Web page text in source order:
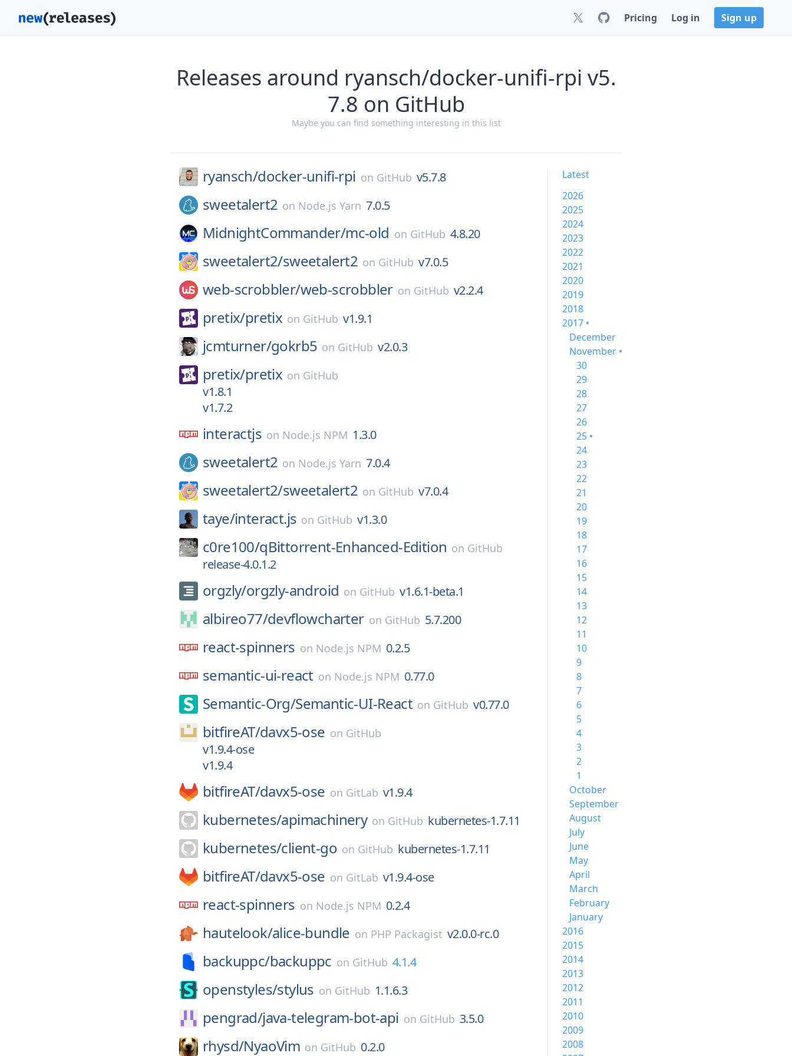
Pricing Log in Sign up
Releases around ryansch/docker-unifi-rpi v5.
7.8 on GitHub
Maybe you can find something interesting in this list
ryansch/docker-unifi-rpi on GitHub v5.7.8
sweetalert2 on Node.js Yarn 7.0.5
MidnightCommander/mc-old on GitHub 4.8.20
sweetalert2/sweetalert2 on GitHub v7.0.5
web-scrobbler/web-scrobbler on GitHub v2.2.4
pretix/pretix on GitHub v1.9.1
jcmturner/gokrb5 on GitHub v2.0.3
pretix/pretix on GitHub
v1.8.1
v1.7.2
interactjs on Node.js NPM 1.3.0
sweetalert2 on Node.js Yarn 7.0.4
sweetalert2/sweetalert2 on GitHub v7.0.4
taye/interact.js on GitHub v1.3.0
c0re100/qBittorrent-Enhanced-Edition on GitHub
release-4.0.1.2
orgzly/orgzly-android on GitHub v1.6.1-beta.1
albireo77/devflowcharter on GitHub 5.7.200
react-spinners on Node.js NPM 0.2.5
semantic-ui-react on Node.js NPM 0.77.0
Semantic-Org/Semantic-UI-React on GitHub v0.77.0
bitfireAT/davx5-ose on GitHub
v1.9.4-ose
v1.9.4
bitfireAT/davx5-ose on GitLab v1.9.4
kubernetes/apimachinery on GitHub kubernetes-1.7.11
kubernetes/client-go on GitHub kubernetes-1.7.11
bitfireAT/davx5-ose on GitLab v1.9.4-ose
react-spinners on Node.js NPM 0.2.4
hautelook/alice-bundle on PHP Packagist v2.0.0-rc.0
backuppc/backuppc on GitHub 4.1.4
openstyles/stylus on GitHub 1.1.6.3
pengrad/java-telegram-bot-api on GitHub 3.5.0
rhysd/NyaoVim on GitHub 0.2.0
Latest
2026
2025
2024
2023
2022
2021
2020
2019
2018
2017 •
December
November •
30
29
28
27
26
25 •
24
23
22
21
20
19
18
17
16
15
14
13
12
11
10
9
8
7
6
5
4
3
2
1
October
September
August
July
June
May
April
March
February
January
2016
2015
2014
2013
2012
2011
2010
2009
2008